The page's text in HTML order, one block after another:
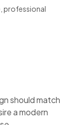
professional
should match
a modern